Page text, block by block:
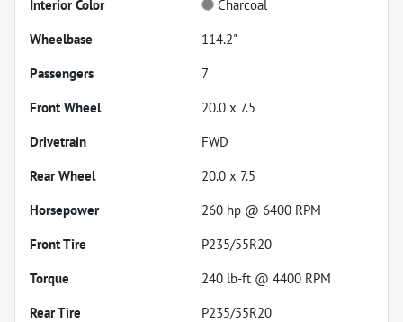
Interior Color
Charcoal
Wheelbase
114.2"
Passengers
7
Front Wheel
20.0 x 7.5
Drivetrain
FWD
Rear Wheel
20.0 x 7.5
Horsepower
260 hp @ 6400 RPM
Front Tire
P235/55R20
Torque
240 lb-ft @ 4400 RPM
Rear Tire
P235/55R20